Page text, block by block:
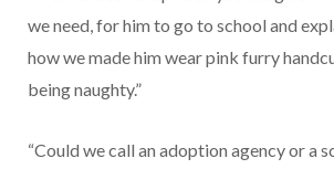
we need, for him to go to school and
how we made him wear pink furry
being naughty.”
“Could we call an adoption agency or a